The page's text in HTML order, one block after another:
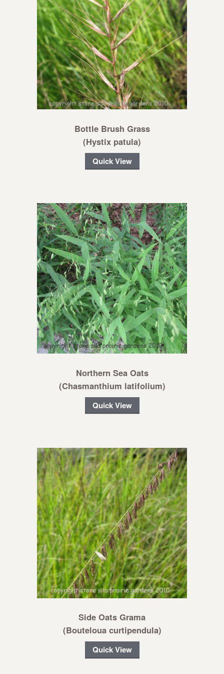
Bottle Brush Grass
(Hystix patula)
Quick View
Northern Sea Oats
(Chasmanthium latifolium)
Quick View
Side Oats Grama
(Bouteloua curtipendula)
Quick View